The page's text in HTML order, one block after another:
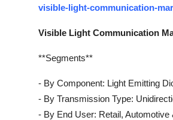
visible-light-communication-
Visible Light Communication
**Segments**
- By Component: Light Emitting
- By Transmission Type:
- By End User: Retail,